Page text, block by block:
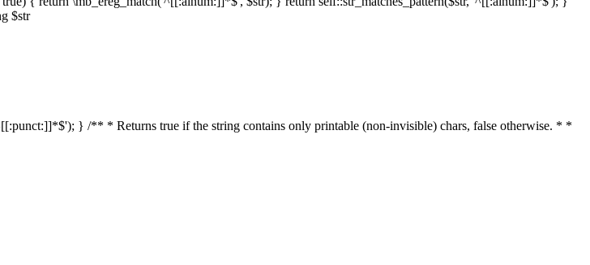
$str
} /** * Returns true if the string contains only printable (non-invisible) chars, false otherwise. * *